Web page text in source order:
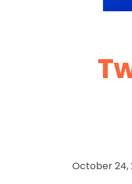
October 24,